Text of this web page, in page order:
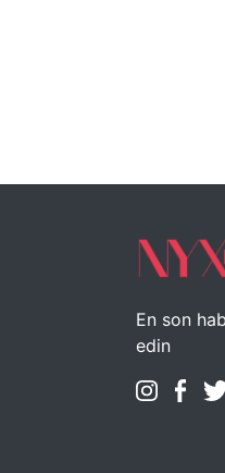
En son
edin